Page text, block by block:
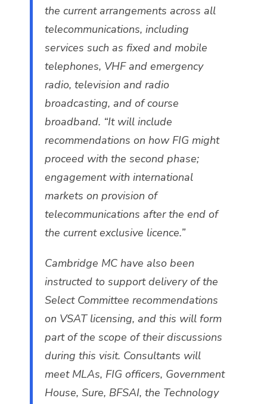
the current arrangements across all
telecommunications, including
services such as fixed and mobile
telephones, VHF and emergency
radio, television and radio
broadcasting, and of course
broadband. “It will include
recommendations on how FIG might
proceed with the second phase;
engagement with international
markets on provision of
telecommunications after the end of
the current exclusive licence.”
Cambridge MC have also been
instructed to support delivery of the
Select Committee recommendations
on VSAT licensing, and this will form
part of the scope of their discussions
during this visit. Consultants will
meet MLAs, FIG officers, Government
House, Sure, BFSAI, the Technology